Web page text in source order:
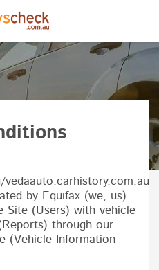
by Equifax (we, us)
Site (Users) with vehicle
through our
(Vehicle Information